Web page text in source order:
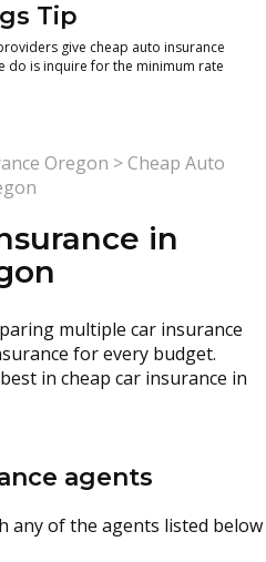
Tip
give cheap auto insurance
do is inquire for the minimum rate
Oregon >Cheap Auto
in
multiple car insurance
for every budget.
in cheap car insurance in
agents
any of the agents listed below